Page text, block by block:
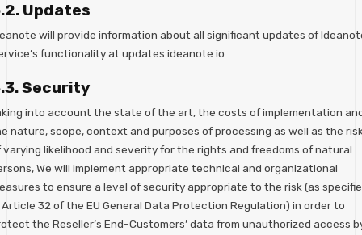
Updates
will provide information about all significant updates of
functionality at updates.ideanote.io
Security
into account the state of the art, the costs of implementation
nature, scope, context and purposes of processing as well as the
varying likelihood and severity for the rights and freedoms of natural
We will implement appropriate technical and organizational
to ensure a level of security appropriate to the risk (as
32 of the EU General Data Protection Regulation) in order to
the Reseller’s End-Customers’ data from unauthorized access